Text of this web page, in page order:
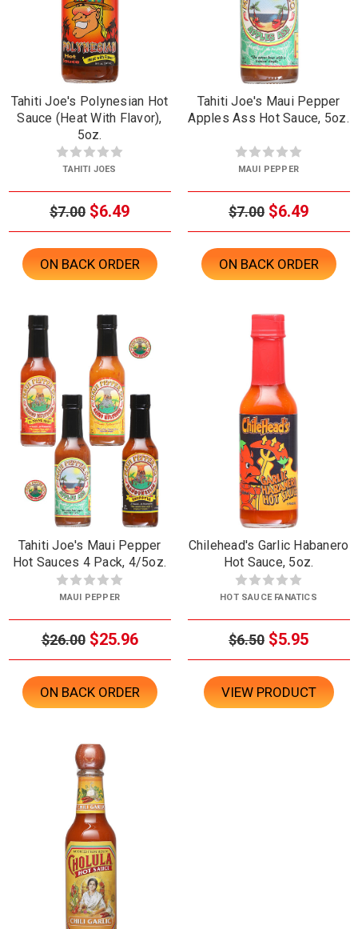
Tahiti Joe's Polynesian Hot
Sauce (Heat With Flavor),
5oz.
TAHITI JOES
$7.00 $6.49
ON BACK ORDER
Tahiti Joe's Maui Pepper
Apples Ass Hot Sauce, 5oz.
MAUI PEPPER
$7.00 $6.49
ON BACK ORDER
Tahiti Joe's Maui Pepper
Hot Sauces 4 Pack, 4/5oz.
MAUI PEPPER
$26.00 $25.96
ON BACK ORDER
Chilehead's Garlic Habanero
Hot Sauce, 5oz.
HOT SAUCE FANATICS
$6.50 $5.95
VIEW PRODUCT